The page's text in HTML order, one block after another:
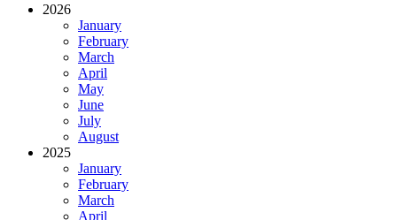
2026
January
February
March
April
May
June
July
August
2025
January
February
March
April